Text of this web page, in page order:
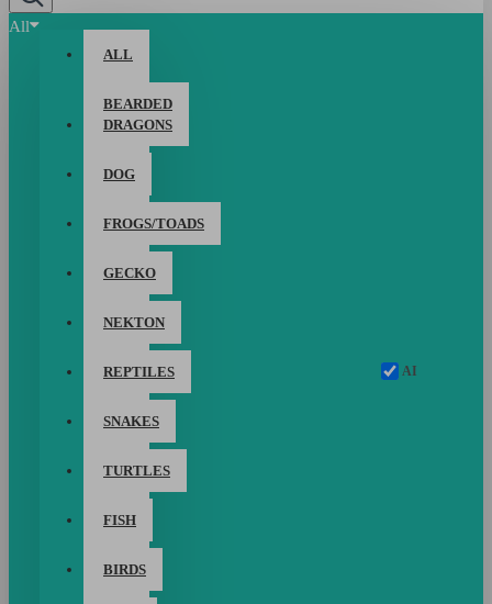
All
ALL
BEARDED
DRAGONS
DOG
FROGS/TOADS
GECKO
NEKTON
REPTILES
SNAKES
TURTLES
FISH
BIRDS
AI